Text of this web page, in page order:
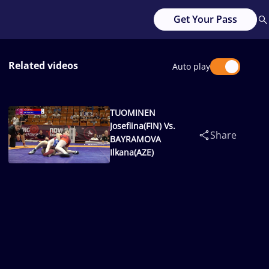
Get Your Pass
Related videos Auto play
TUOMINEN
Josefiina(FIN) Vs.
BAYRAMOVA
Ilkana(AZE)
Share